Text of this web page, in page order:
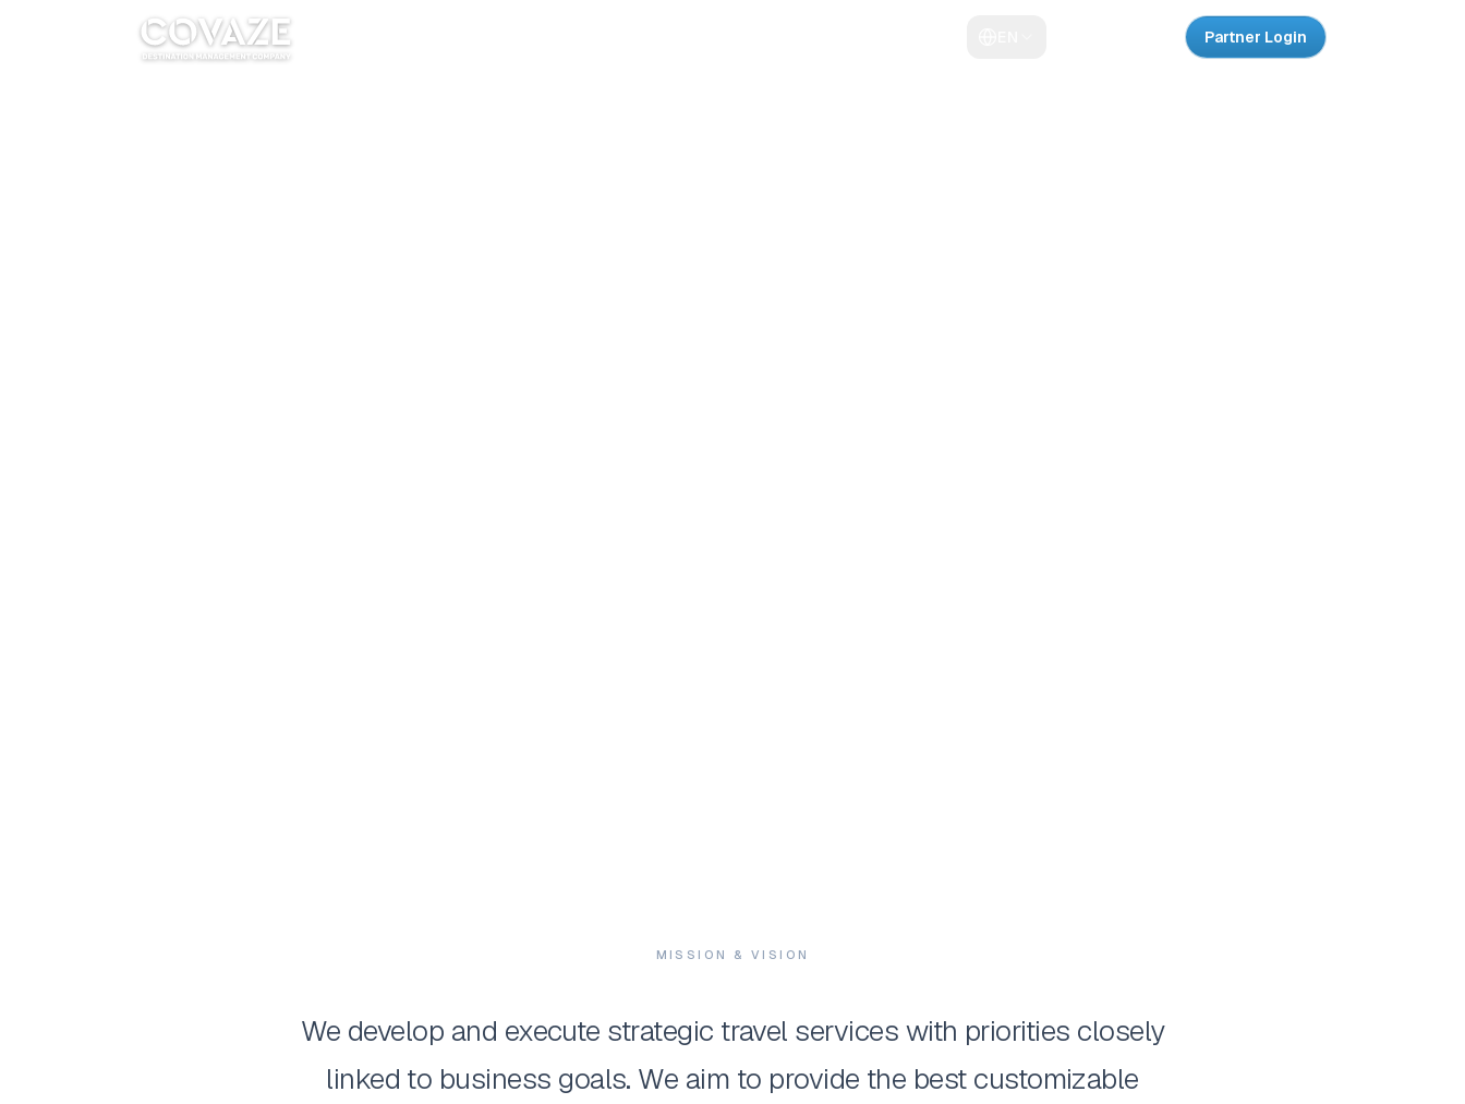
Partner Login
MISSION & VISION
We develop and execute strategic travel services with priorities closely
linked to business goals. We aim to provide the best customizable